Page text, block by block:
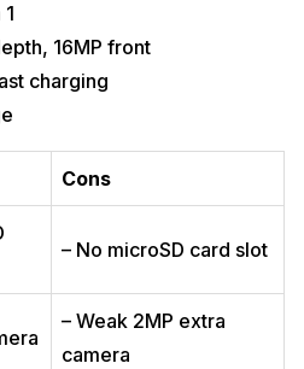
16MP front
charging
Cons
– No microSD card slot
– Weak 2MP extra
camera